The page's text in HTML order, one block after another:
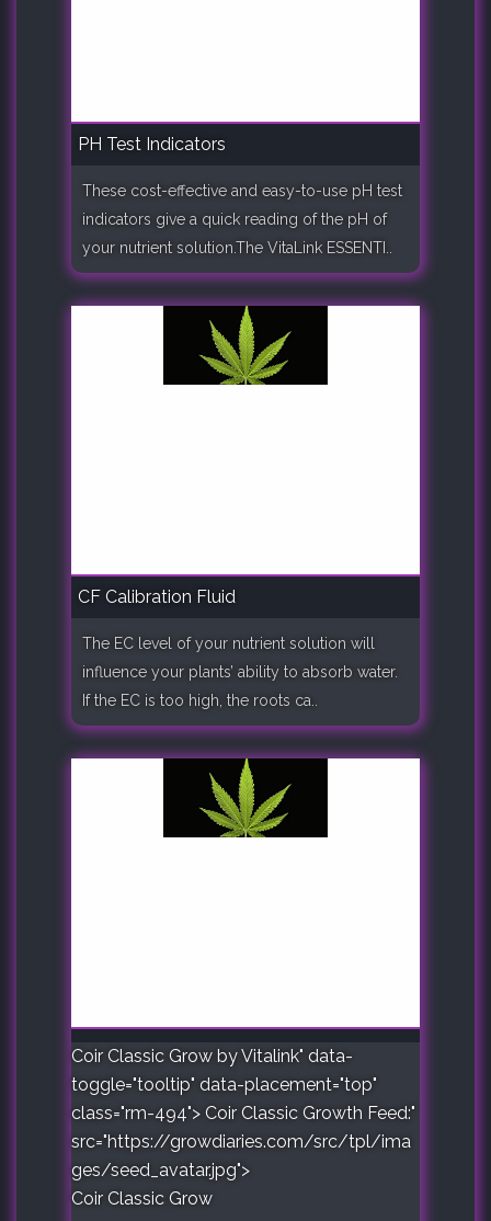
PH Test Indicators
These cost-effective and easy-to-use pH test
indicators give a quick reading of the pH of
your nutrient solution.The VitaLink ESSENTI..
CF Calibration Fluid
The EC level of your nutrient solution will
influence your plants’ ability to absorb water.
If the EC is too high, the roots ca..
Coir Classic Grow by Vitalink" data-
toggle="tooltip" data-placement="top"
class="rm-494"> Coir Classic Growth Feed:"
src="https://growdiaries.com/src/tpl/ima
ges/seed_avatar.jpg">
Coir Classic Grow